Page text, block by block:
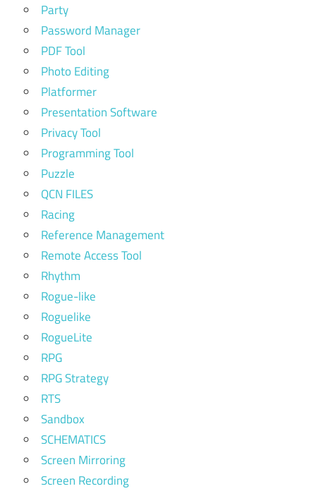
Party
Password Manager
PDF Tool
Photo Editing
Platformer
Presentation Software
Privacy Tool
Programming Tool
Puzzle
QCN FILES
Racing
Reference Management
Remote Access Tool
Rhythm
Rogue-like
Roguelike
RogueLite
RPG
RPG Strategy
RTS
Sandbox
SCHEMATICS
Screen Mirroring
Screen Recording